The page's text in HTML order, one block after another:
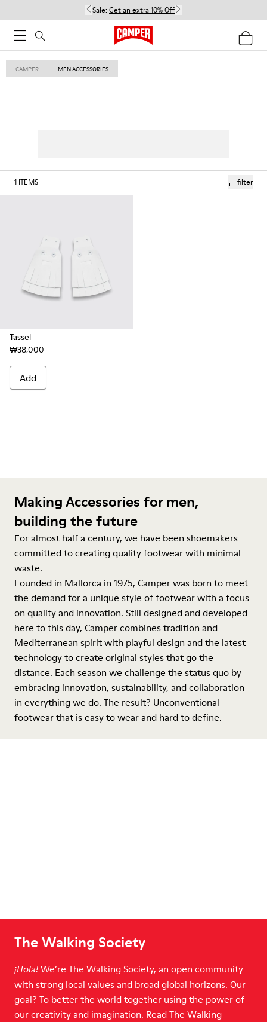
Sale: Get an extra 10% Off
CAMPER MEN ACCESSORIES
filter
1 ITEMS
Tassel
₩38,000
Add
Making Accessories for men,
building the future
For almost half a century, we have been shoemakers
committed to creating quality footwear with minimal
waste.
Founded in Mallorca in 1975, Camper was born to meet
the demand for a unique style of footwear with a focus
on quality and innovation. Still designed and developed
here to this day, Camper combines tradition and
Mediterranean spirit with playful design and the latest
technology to create original styles that go the
distance. Each season we challenge the status quo by
embracing innovation, sustainability, and collaboration
in everything we do. The result? Unconventional
footwear that is easy to wear and hard to define.
The Walking Society
¡Hola! We’re The Walking Society, an open community
with strong local values and broad global horizons. Our
goal? To better the world together using the power of
our creativity and imagination. Read The Walking